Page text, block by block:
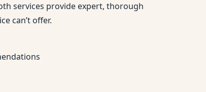
services provide expert, thorough
can’t offer.